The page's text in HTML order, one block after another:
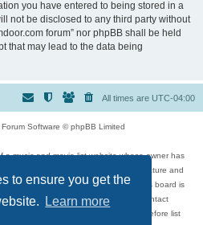
to ensure you get the
Learn more
you have entered to being stored in a
not be disclosed to any third party without
forum” nor phpBB shall be held
that may lead to the data being
All times are UTC-04:00
Software © phpBB Limited
a music and movie list website whose owner has
music, movies, video games, and literature and
held liable over how, or by whom this board is
inappropriate that has been posted, contact
Comments in the forum are reviewed before list